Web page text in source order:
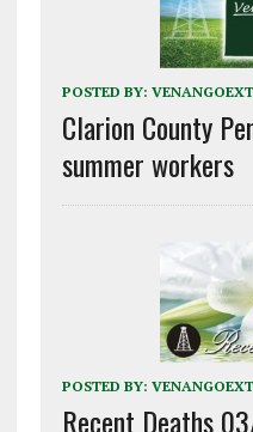
POSTED BY:
Clarion County
summer workers
POSTED BY:
Recent Deaths